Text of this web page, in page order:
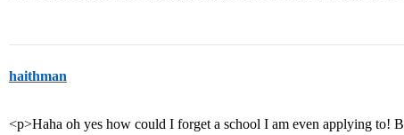
haithman
<p>Haha oh yes how could I forget a school I am even applying to!